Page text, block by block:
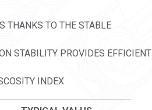
THANKS TO THE STABLE
STABILITY PROVIDES EFFICIENT
INDEX